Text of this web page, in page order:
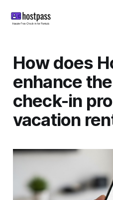
How does
enhance
check-in
vacation